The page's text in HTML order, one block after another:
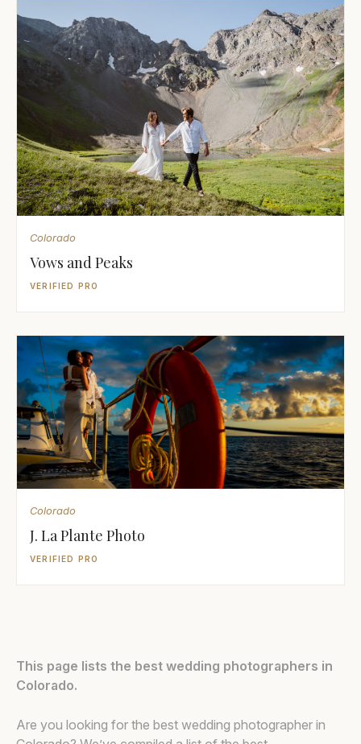
Colorado
Vows and Peaks
VERIFIED PRO
Colorado
J. La Plante Photo
VERIFIED PRO
This page lists the best wedding photographers in
Colorado.
Are you looking for the best wedding photographer in